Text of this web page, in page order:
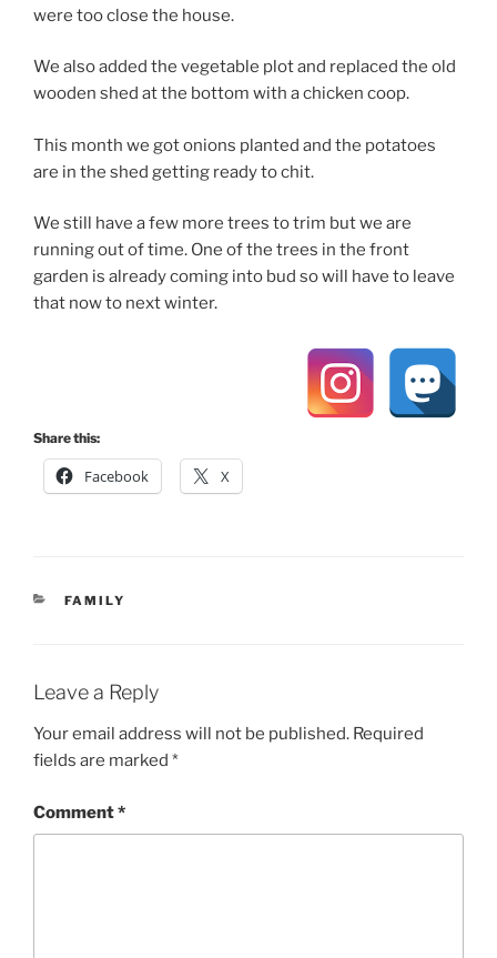
were too close the house.
We also added the vegetable plot and replaced the old
wooden shed at the bottom with a chicken coop.
This month we got onions planted and the potatoes
are in the shed getting ready to chit.
We still have a few more trees to trim but we are
running out of time. One of the trees in the front
garden is already coming into bud so will have to leave
that now to next winter.
Share this:
Facebook X
CATEGORIES
FAMILY
Leave a Reply
Your email address will not be published. Required
fields are marked *
Comment*